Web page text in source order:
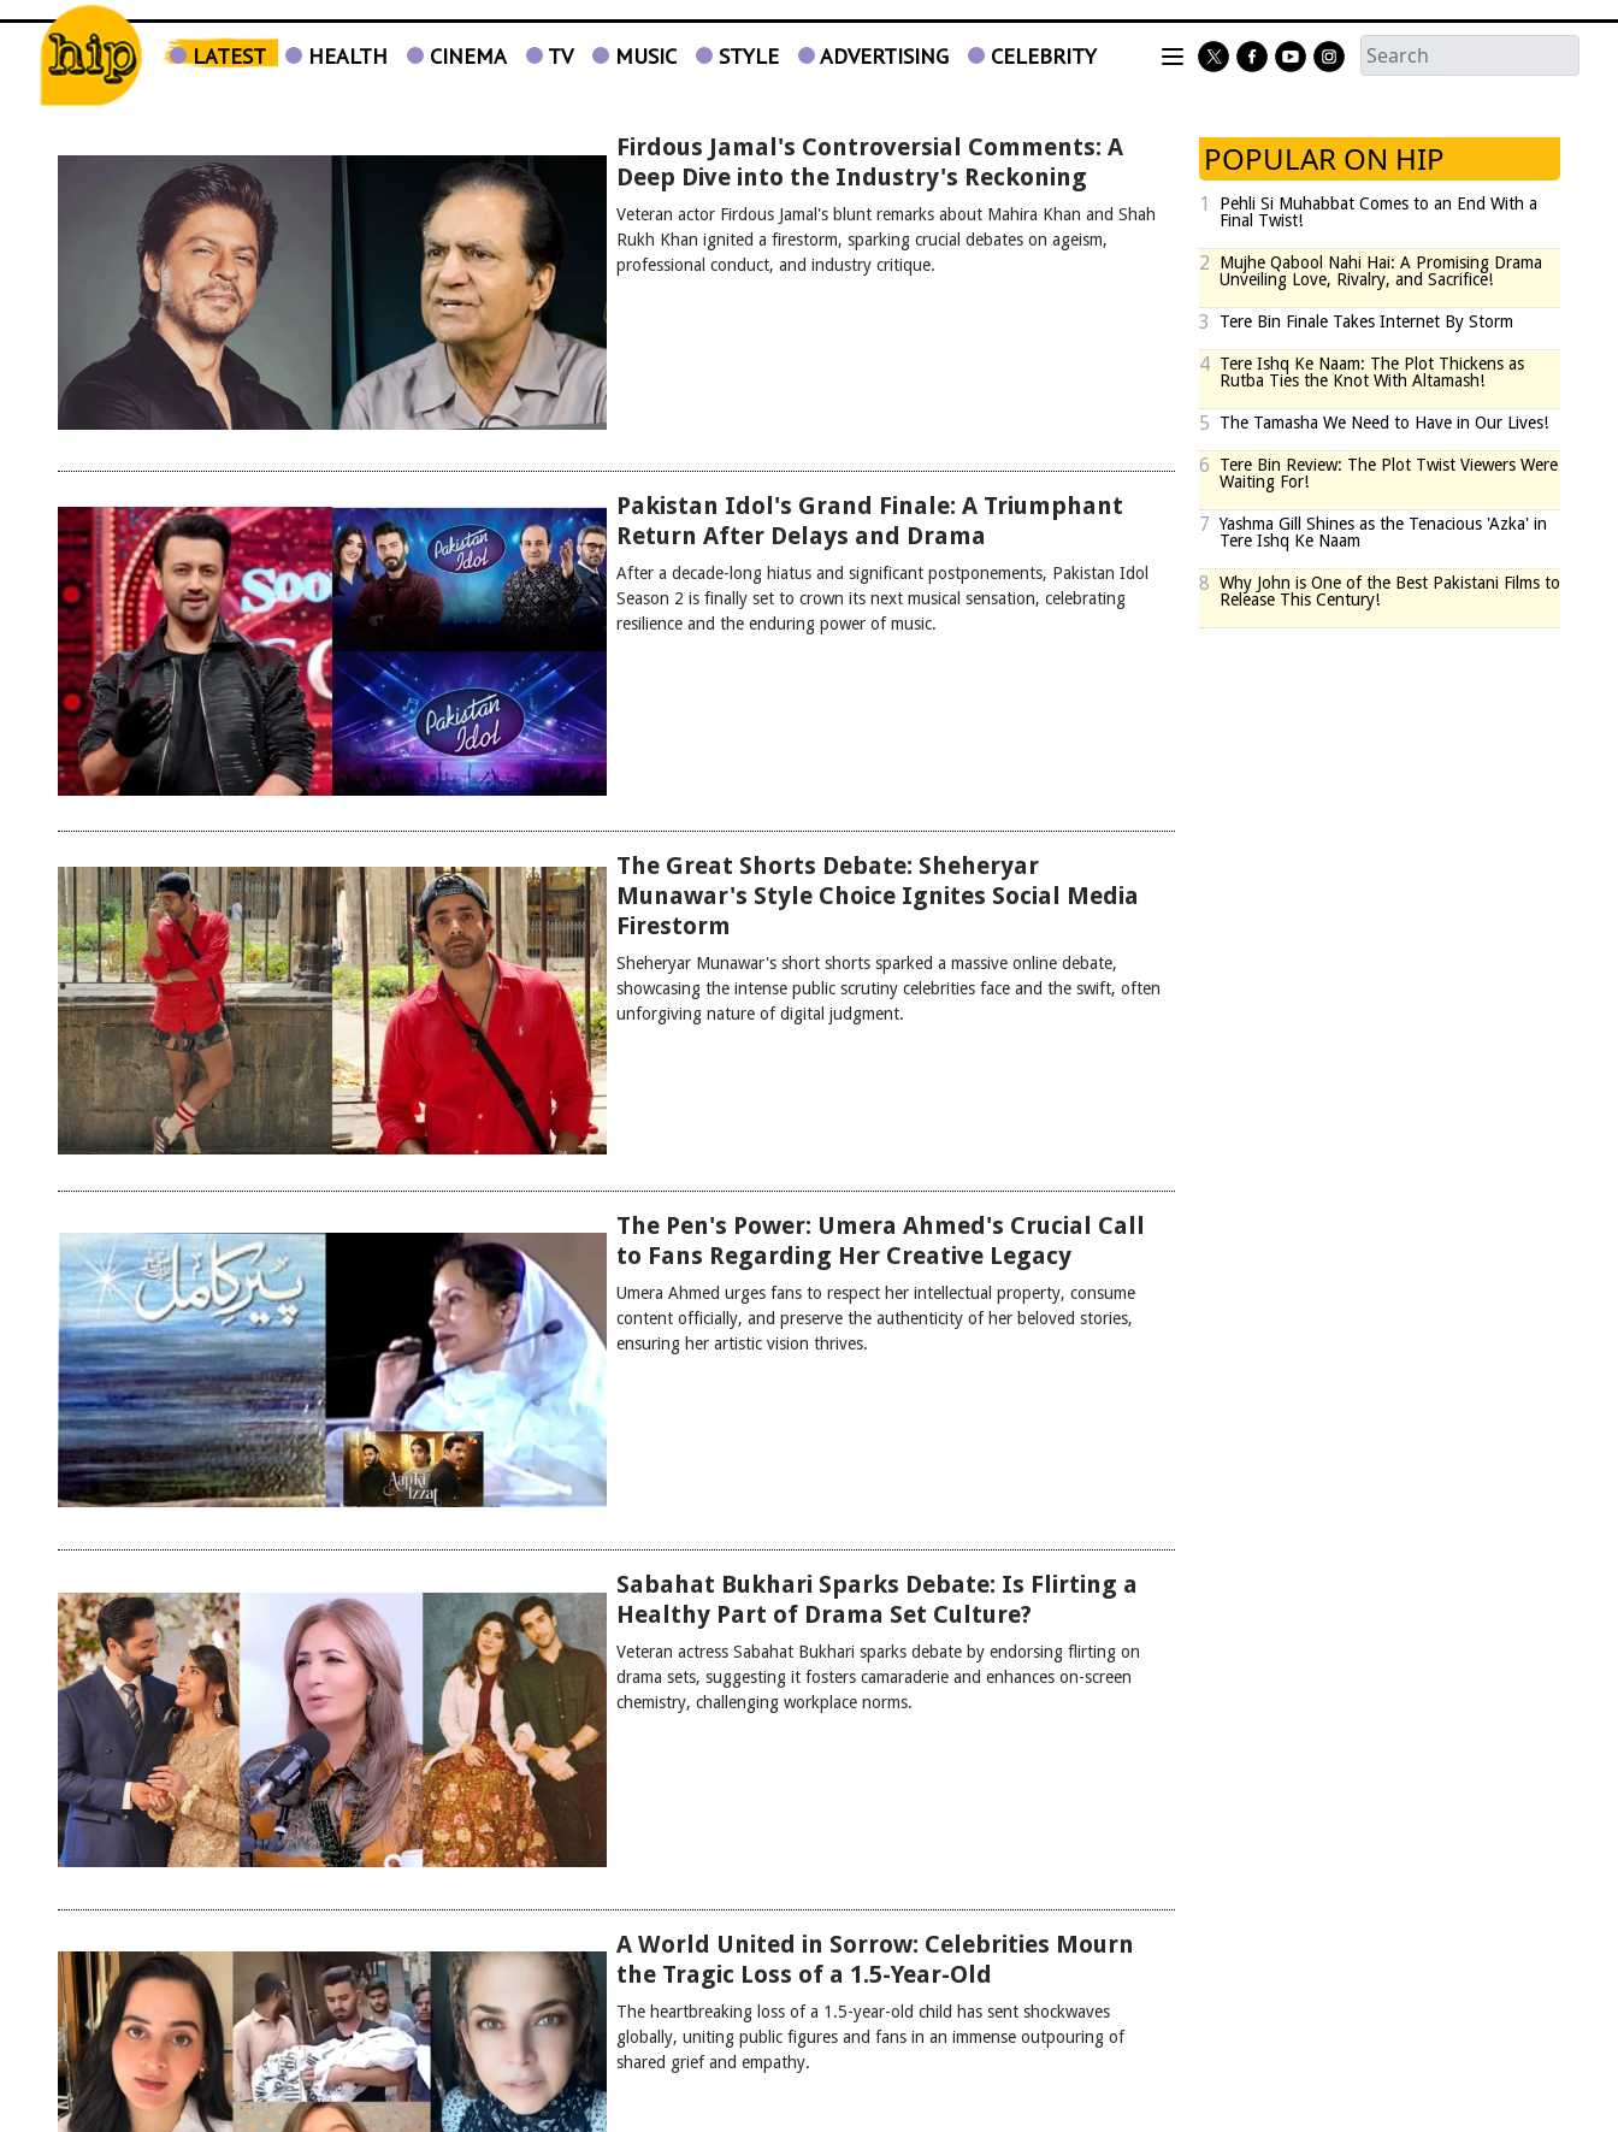
LATEST HEALTH CINEMA TV MUSIC STYLE ADVERTISING CELEBRITY
Firdous Jamal's Controversial Comments: A
Deep Dive into the Industry's Reckoning
Veteran actor Firdous Jamal's blunt remarks about Mahira Khan and Shah
Rukh Khan ignited a firestorm, sparking crucial debates on ageism,
professional conduct, and industry critique.
Pakistan Idol's Grand Finale: A Triumphant
Return After Delays and Drama
After a decade-long hiatus and significant postponements, Pakistan Idol
Season 2 is finally set to crown its next musical sensation, celebrating
resilience and the enduring power of music.
The Great Shorts Debate: Sheheryar
Munawar's Style Choice Ignites Social Media
Firestorm
Sheheryar Munawar's short shorts sparked a massive online debate,
showcasing the intense public scrutiny celebrities face and the swift, often
unforgiving nature of digital judgment.
The Pen's Power: Umera Ahmed's Crucial Call
to Fans Regarding Her Creative Legacy
Umera Ahmed urges fans to respect her intellectual property, consume
content officially, and preserve the authenticity of her beloved stories,
ensuring her artistic vision thrives.
Sabahat Bukhari Sparks Debate: Is Flirting a
Healthy Part of Drama Set Culture?
Veteran actress Sabahat Bukhari sparks debate by endorsing flirting on
drama sets, suggesting it fosters camaraderie and enhances on-screen
chemistry, challenging workplace norms.
A World United in Sorrow: Celebrities Mourn
the Tragic Loss of a 1.5-Year-Old
The heartbreaking loss of a 1.5-year-old child has sent shockwaves
globally, uniting public figures and fans in an immense outpouring of
shared grief and empathy.
POPULAR ON HIP
1
Pehli Si Muhabbat Comes to an End With a
Final Twist!
2
Mujhe Qabool Nahi Hai: A Promising Drama
Unveiling Love, Rivalry, and Sacrifice!
3 Tere Bin Finale Takes Internet By Storm
4 Tere Ishq Ke Naam: The Plot Thickens as
Rutba Ties the Knot With Altamash!
5 The Tamasha We Need to Have in Our Lives!
6
Tere Bin Review: The Plot Twist Viewers Were
Waiting For!
7 Yashma Gill Shines as the Tenacious 'Azka' in
Tere Ishq Ke Naam
8 Why John is One of the Best Pakistani Films to
Release This Century!